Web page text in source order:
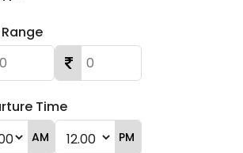
Time
AM PM